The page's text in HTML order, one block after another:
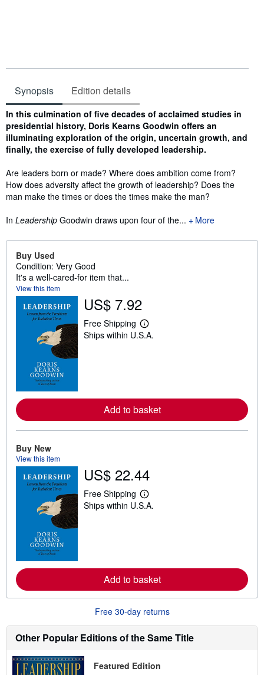
Synopsis Edition details
Synopsis
In this culmination of five decades of acclaimed studies in
presidential history, Doris Kearns Goodwin offers an
illuminating exploration of the origin, uncertain growth, and
finally, the exercise of fully developed leadership.
Are leaders born or made? Where does ambition come from?
How does adversity affect the growth of leadership? Does the
man make the times or does the times make the man?
In Leadership Goodwin draws upon four of the... More
Buy Used
Condition: Very Good
It's a well-cared-for item that...
View this item
US$ 7.92
Free Shipping
L
e
e
a
b
u
p
i
n
Ships within U.S.A.
Add to basket
Buy New
View this item
US$ 22.44
Free Shipping
L
e
e
a
b
t
i
i
Ships within U.S.A.
Add to basket
Free 30-day returns
Other Popular Editions of the Same Title
Featured Edition